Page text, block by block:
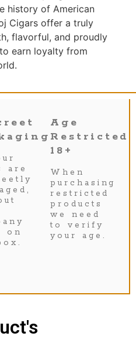
history of American
Cigars offer a truly
flavorful, and proudly
earn loyalty from
are
on
Age
Restricted
18+
When
purchasing
restricted
products
we need
to verify
your age.